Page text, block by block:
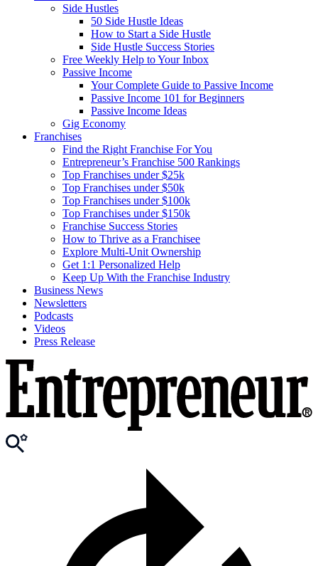
Side Hustles
50 Side Hustle Ideas
How to Start a Side Hustle
Side Hustle Success Stories
Free Weekly Help to Your Inbox
Passive Income
Your Complete Guide to Passive Income
Passive Income 101 for Beginners
Passive Income Ideas
Gig Economy
Franchises
Find the Right Franchise For You
Entrepreneur’s Franchise 500 Rankings
Top Franchises under $25k
Top Franchises under $50k
Top Franchises under $100k
Top Franchises under $150k
Franchise Success Stories
How to Thrive as a Franchisee
Explore Multi-Unit Ownership
Get 1:1 Personalized Help
Keep Up With the Franchise Industry
Business News
Newsletters
Podcasts
Videos
Press Release